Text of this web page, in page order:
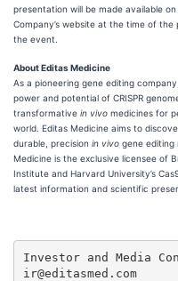
presentation will be made available on
Company’s website at the time of
the event.
About Editas Medicine
As a pioneering gene editing
power and potential of CRISPR
transformative in vivo medicines for
world. Editas Medicine aims to
durable, precision in vivo gene editing
Medicine is the exclusive licensee of
Institute and Harvard University’s
latest information and scientific
Investor and Media
ir@editasmed.com